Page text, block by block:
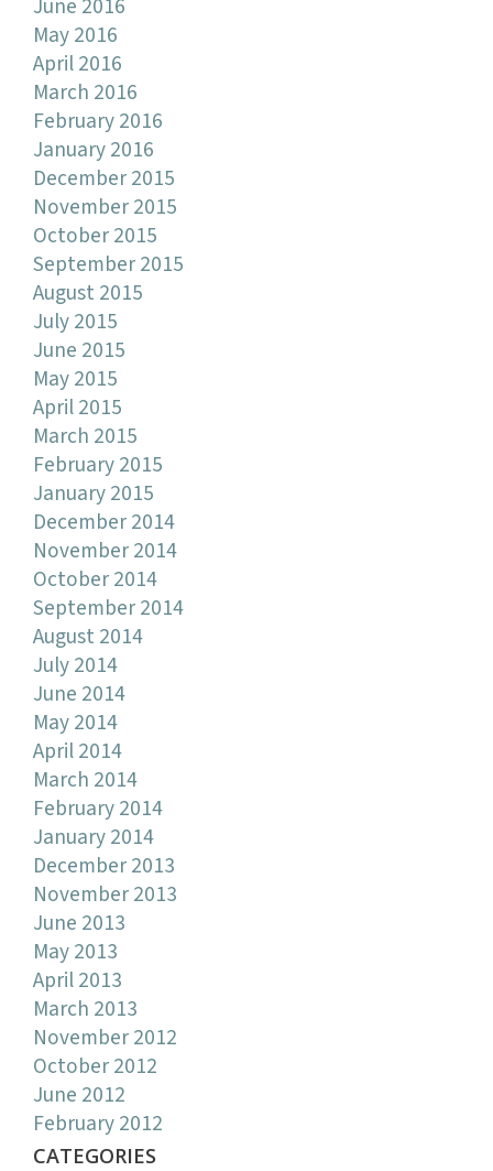
June 2016
May 2016
April 2016
March 2016
February 2016
January 2016
December 2015
November 2015
October 2015
September 2015
August 2015
July 2015
June 2015
May 2015
April 2015
March 2015
February 2015
January 2015
December 2014
November 2014
October 2014
September 2014
August 2014
July 2014
June 2014
May 2014
April 2014
March 2014
February 2014
January 2014
December 2013
November 2013
June 2013
May 2013
April 2013
March 2013
November 2012
October 2012
June 2012
February 2012
CATEGORIES